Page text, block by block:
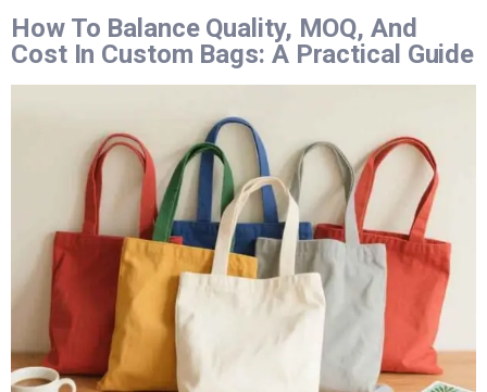
How To Balance Quality, MOQ, And
Cost In Custom Bags: A Practical Guide